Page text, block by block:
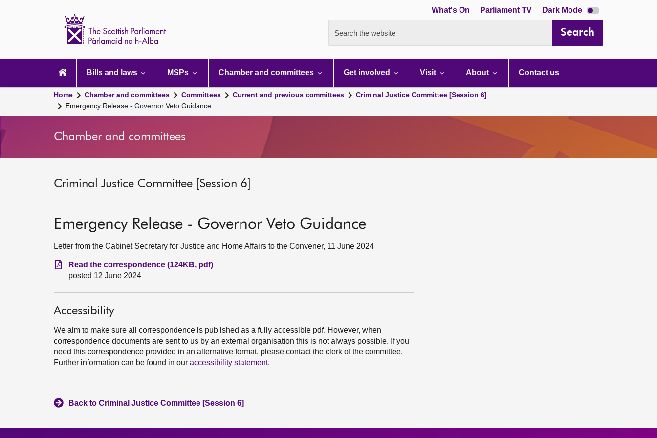
What's On Parliament TV Dark Mode Dark
mode
Search the website Search
navigation
Bills and laws MSPs Chamber and committees Get involved Visit About Contact us
Home Chamber and committees Committees Current and previous committees
Criminal Justice Committee [Session 6]
Emergency Release - Governor Veto Guidance
Chamber and committees
Criminal Justice Committee [Session 6]
Emergency Release - Governor Veto Guidance
Letter from the Cabinet Secretary for Justice and Home Affairs to the Convener, 11 June 2024
Read the correspondence (124KB, pdf)
posted 12 June 2024
Accessibility
We aim to make sure all correspondence is published as a fully accessible pdf. However, when
correspondence documents are sent to us by an external organisation this is not always possible. If you
need this correspondence provided in an alternative format, please contact the clerk of the committee.
Further information can be found in our accessibility statement.
Back to Criminal Justice Committee [Session 6]